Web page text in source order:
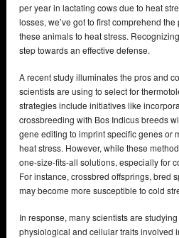
per year in lactating cows due to heat
losses, we’ve got to first comprehend
these animals to heat stress.
step towards an effective defense.
A recent study illuminates the pros and
scientists are using to select for
strategies include initiatives like
crossbreeding with Bos Indicus breeds
gene editing to imprint specific genes or
heat stress. However, while these
one-size-fits-all solutions, especially for
For instance, crossbred offsprings, bred
may become more susceptible to cold
In response, many scientists are
physiological and cellular traits involved